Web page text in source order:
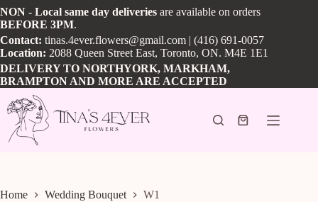
Skip
to
content
NON - Local same day deliveries are available on orders
BEFORE 3PM.
Contact: tinas.4ever.flowers@gmail.com | (416) 691-0057
Location: 2088 Queen Street East, Toronto, ON. M4E 1E1
DELIVERY TO NORTHYORK, MARKHAM,
BRAMPTON AND MORE ARE ACCEPTED
Shopping
Home Wedding Bouquet W1